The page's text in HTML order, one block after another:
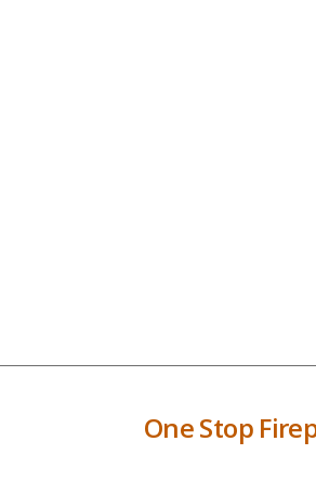
One Stop